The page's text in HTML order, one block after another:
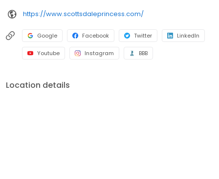
https://www.scottsdaleprincess.com/
Google Facebook Twitter LinkedIn
Youtube Instagram BBB
Location details